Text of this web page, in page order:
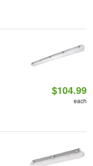
$104.99
each